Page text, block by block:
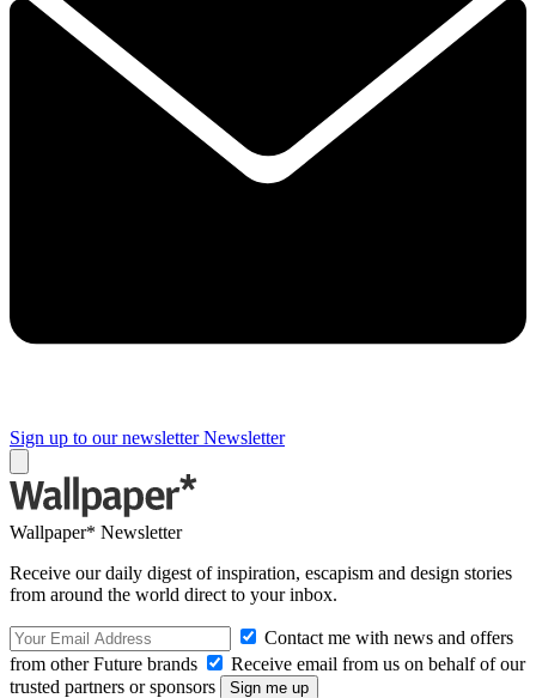
Sign up to our newsletter Newsletter
Wallpaper* Newsletter
Receive our daily digest of inspiration, escapism and design stories
from around the world direct to your inbox.
Contact me with news and offers
from other Future brands
Receive email from us on behalf of our
trusted partners or sponsors